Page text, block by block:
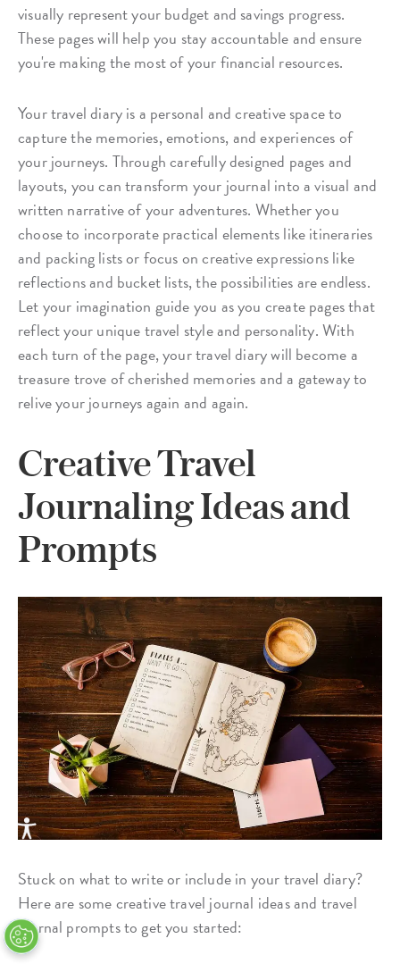
visually represent your budget and savings progress.
These pages will help you stay accountable and ensure
you're making the most of your financial resources.
Your travel diary is a personal and creative space to
capture the memories, emotions, and experiences of
your journeys. Through carefully designed pages and
layouts, you can transform your journal into a visual and
written narrative of your adventures. Whether you
choose to incorporate practical elements like itineraries
and packing lists or focus on creative expressions like
reflections and bucket lists, the possibilities are endless.
Let your imagination guide you as you create pages that
reflect your unique travel style and personality. With
each turn of the page, your travel diary will become a
treasure trove of cherished memories and a gateway to
relive your journeys again and again.
Creative Travel
Journaling Ideas and
Prompts
Stuck on what to write or include in your travel diary?
Here are some creative travel journal ideas and travel
journal prompts to get you started: